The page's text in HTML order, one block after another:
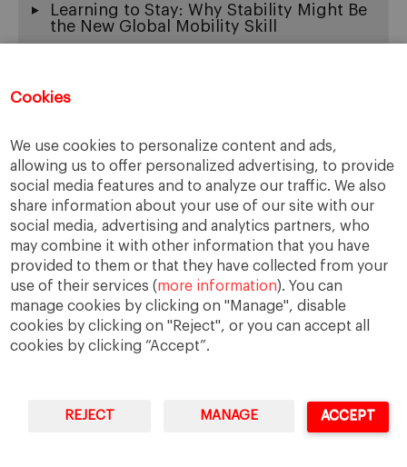
Cookies
We use cookies to personalize content and ads,
allowing us to offer personalized advertising, to provide
social media features and to analyze our traffic. We also
share information about your use of our site with our
social media, advertising and analytics partners, who
may combine it with other information that you have
provided to them or that they have collected from your
use of their services (more information). You can
manage cookies by clicking on "Manage", disable
cookies by clicking on "Reject", or you can accept all
cookies by clicking “Accept”.
REJECT MANAGE ACCEPT
Learning to Stay: Why Stability Might Be
the New Global Mobility Skill
When “Fluency” Becomes a Gate: The
The Thinking Machine, Global Work, and
the New Burden of Tech Leadership
University of Navarra